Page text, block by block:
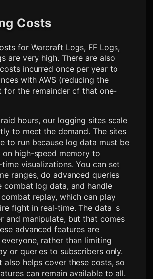
Costs
for Warcraft Logs, FF Logs,
are very high. There are also
incurred once per year to
with AWS (reducing the
for the remainder of that one-
hours, our logging sites scale
to meet the demand. The sites
to run because log data must be
high-speed memory to
visualizations. You can set
ranges, do advanced queries
combat log data, and handle
replay, which can play
fight in real-time. The data is
and manipulate, but that comes
advanced features are
rather than limiting
or queries to subscribers only.
also helps cover these costs, so
can remain available to all.